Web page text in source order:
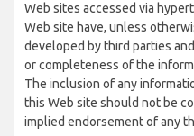
Web sites accessed via
Web site have, unless
developed by third parties
or completeness of the
The inclusion of any
this Web site should not be
implied endorsement of any